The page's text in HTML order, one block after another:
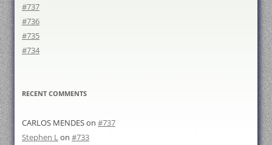
#737
#736
#735
#734
RECENT COMMENTS
CARLOS MENDESon #737
Stephen Lon #733